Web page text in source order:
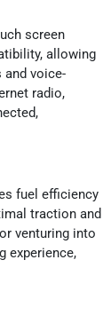
screen
allowing
and voice-
radio,
fuel efficiency
traction and
venturing into
experience,